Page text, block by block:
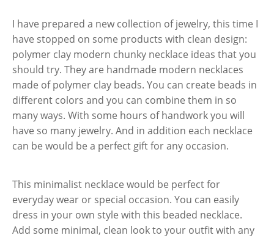
I have prepared a new collection of jewelry, this time I
have stopped on some products with clean design:
polymer clay modern chunky necklace ideas that you
should try. They are handmade modern necklaces
made of polymer clay beads. You can create beads in
different colors and you can combine them in so
many ways. With some hours of handwork you will
have so many jewelry. And in addition each necklace
can be would be a perfect gift for any occasion.
This minimalist necklace would be perfect for
everyday wear or special occasion. You can easily
dress in your own style with this beaded necklace.
Add some minimal, clean look to your outfit with any